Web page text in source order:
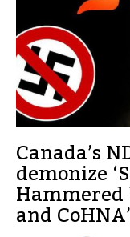
Canada’s
demonize
and